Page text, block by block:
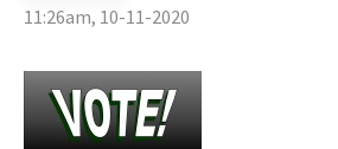
11:26am, 10-11-2020